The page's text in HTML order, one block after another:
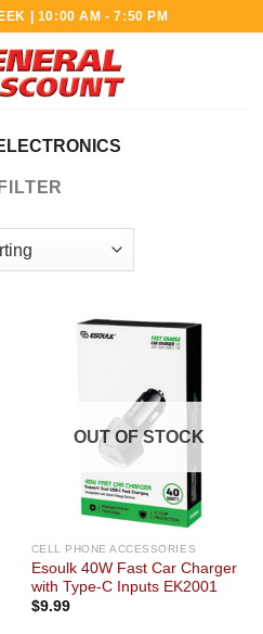
| 10:00 AM - 7:50 PM
FILTER
OUT OF STOCK
CELL PHONE ACCESSORIES
Esoulk 40W Fast Car Charger
with Type-C Inputs EK2001
$9.99